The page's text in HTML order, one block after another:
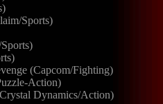
Sports)
(Capcom/Fighting)
Action)
Dynamics/Action)